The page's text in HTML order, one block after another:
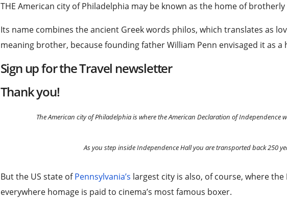
THE American city of Philadelphia may be known as the home of
Its name combines the ancient Greek words philos, which translates as
meaning brother, because founding father William Penn envisaged it as a
Sign up for theTravel newsletter
Thank you!
The American city of Philadelphia is where the American Declaration of Independence
As you step inside Independence Hall you are transported back 250
But the US state ofPennsylvania’s largest city is also, of course, where
everywhere homage is paid to cinema’s most famous boxer.